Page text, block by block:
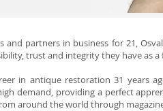
and partners in business for 21,
trust and integrity they have as
in antique restoration 31 years
demand, providing a perfect
around the world through